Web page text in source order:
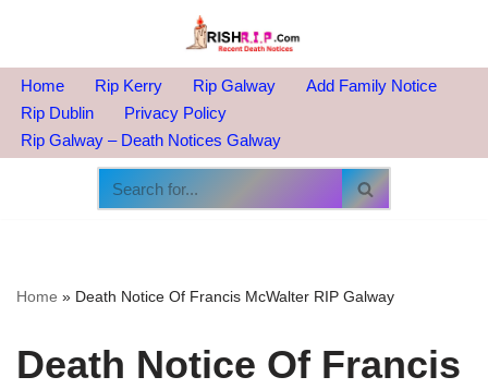
to
content
Home Rip Kerry Rip Galway
Add Family Notice
Rip Dublin
Privacy Policy
Rip Galway – Death Notices Galway
Home » Death Notice Of Francis McWalter RIP Galway
Death Notice Of Francis